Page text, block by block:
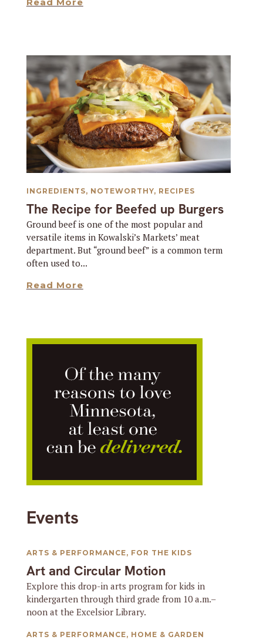
The Recipe for Beefed up Burgers
INGREDIENTS, NOTEWORTHY, RECIPES
Ground beef is one of the most popular and
versatile items in Kowalski’s Markets’ meat
department. But “ground beef” is a common term
often used to...
Read More
Events
Art and Circular Motion
ARTS & PERFORMANCE, FOR THE KIDS
Explore this drop-in arts program for kids in
kindergarten through third grade from 10 a.m.–
noon at the Excelsior Library.
ARTS & PERFORMANCE, HOME & GARDEN